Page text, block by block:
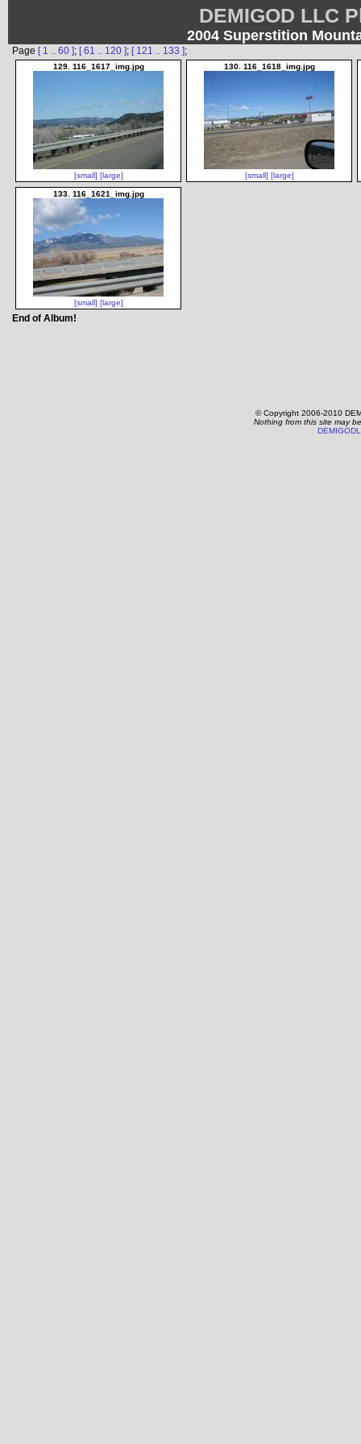
DEMIGOD LLC
2004 Superstition
Page [ 1 .. 60 ]; [ 61 .. 120 ]; [ 121 .. 133 ];
129. 116_1617_img.jpg
[small] [large]
130. 116_1618_img.jpg
[small] [large]
133. 116_1621_img.jpg
[small] [large]
End of Album!
© Copyright 2006-2010
Nothing from this site may